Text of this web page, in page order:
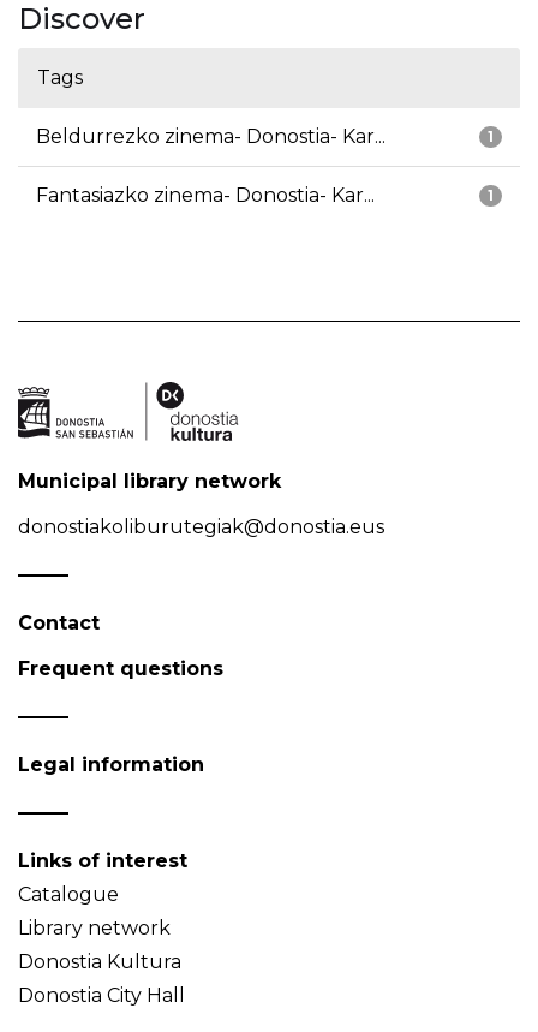
Discover
Tags
1
Beldurrezko zinema- Donostia- Kar...
1
Fantasiazko zinema- Donostia- Kar...
Municipal library network
donostiakoliburutegiak@donostia.eus
Contact
Frequent questions
Legal information
Links of interest
Catalogue
Library network
Donostia Kultura
Donostia City Hall